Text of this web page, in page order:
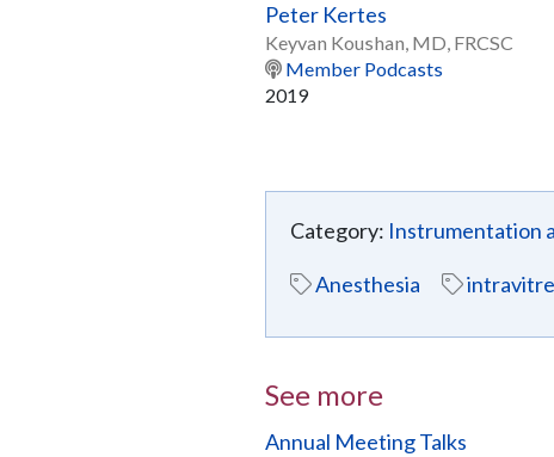
Peter Kertes
Keyvan Koushan, MD, FRCSC
Member Podcasts
2019
Category: Instrumentation
Anesthesia
See more
Annual Meeting Talks